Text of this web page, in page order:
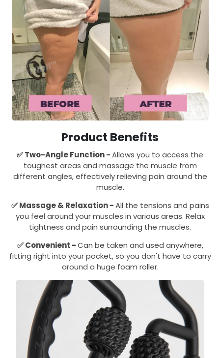
Product Benefits
✅Two-Angle Function -Allows you to access the
toughest areas and massage the muscle from
different angles, effectively relieving pain around the
muscle.
✅Massage & Relaxation -All the tensions and pains
you feel around your muscles in various areas. Relax
tightness and pain surrounding the muscles.
✅Convenient -Can be taken and used anywhere,
fitting right into your pocket, so you don't have to carry
around a huge foam roller.